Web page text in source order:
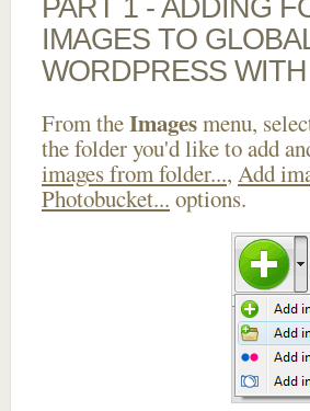
PART 1 - ADDING
IMAGES TO
WORDPRESS
From theImagesmenu,
the folder you'd like to add
images from folder..., Add
Photobucket... options.